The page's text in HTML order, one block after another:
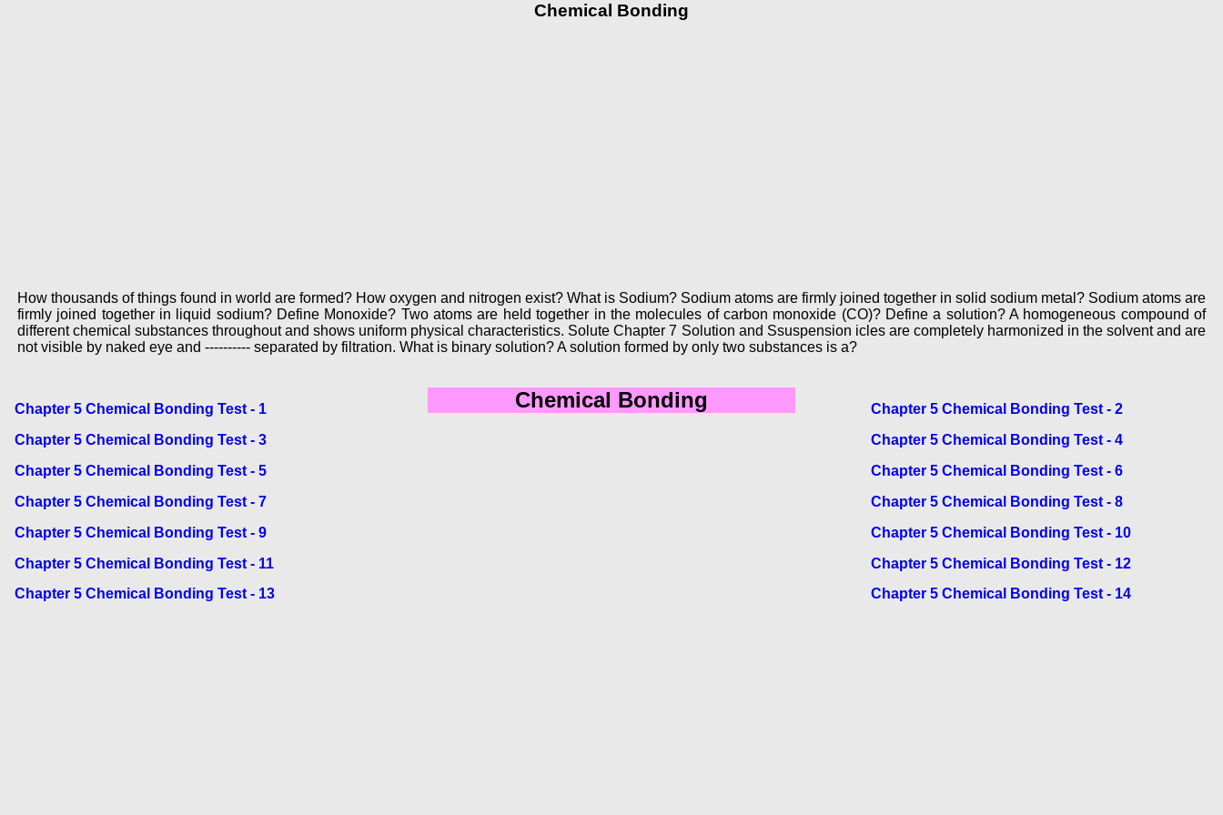
Chemical Bonding
How thousands of things found in world are formed? How oxygen and nitrogen exist? What is Sodium? Sodium atoms are firmly joined together in solid sodium metal? Sodium atoms are
firmly joined together in liquid sodium? Define Monoxide? Two atoms are held together in the molecules of carbon monoxide (CO)? Define a solution? A homogeneous compound of
different chemical substances throughout and shows uniform physical characteristics. Solute Chapter 7 Solution and Ssuspension icles are completely harmonized in the solvent and are
not visible by naked eye and ---------- separated by filtration. What is binary solution? A solution formed by only two substances is a?
Chapter 5 Chemical Bonding Test - 1
Chapter 5 Chemical Bonding Test - 3
Chapter 5 Chemical Bonding Test - 5
Chapter 5 Chemical Bonding Test - 7
Chapter 5 Chemical Bonding Test - 9
Chapter 5 Chemical Bonding Test - 11
Chapter 5 Chemical Bonding Test - 13
Chemical Bonding
Chapter 5 Chemical Bonding Test - 2
Chapter 5 Chemical Bonding Test - 4
Chapter 5 Chemical Bonding Test - 6
Chapter 5 Chemical Bonding Test - 8
Chapter 5 Chemical Bonding Test - 10
Chapter 5 Chemical Bonding Test - 12
Chapter 5 Chemical Bonding Test - 14